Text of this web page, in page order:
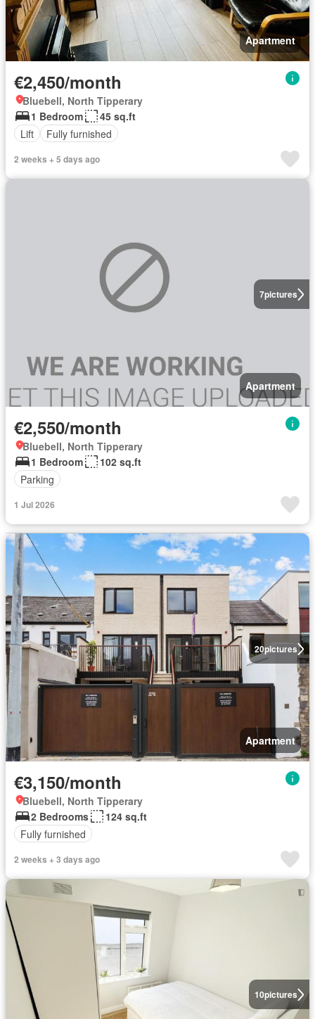
Apartment
€2,450/month
Bluebell, North Tipperary
1 Bedroom
45 sq.ft
Lift
Fully furnished
2 weeks + 5 days ago
7pictures
Apartment
€2,550/month
Bluebell, North Tipperary
1 Bedroom
102 sq.ft
Parking
1 Jul 2026
20pictures
Apartment
€3,150/month
Bluebell, North Tipperary
2 Bedrooms
124 sq.ft
Fully furnished
2 weeks + 3 days ago
10pictures